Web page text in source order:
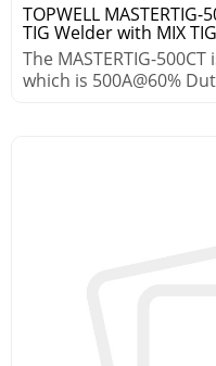
TOPWELL
TIG Welder with MIX
Cooling System
The MASTERTIG-
which is 500A@60%